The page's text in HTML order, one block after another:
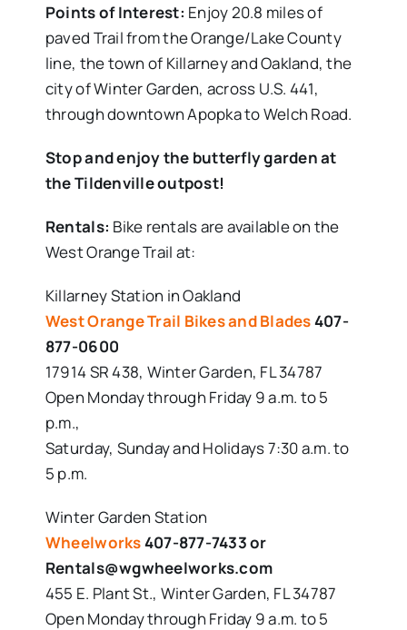
Points of Interest: Enjoy 20.8 miles of
paved Trail from the Orange/Lake County
line, the town of Killarney and Oakland, the
city of Winter Garden, across U.S. 441,
through downtown Apopka to Welch Road.
Stop and enjoy the butterfly garden at
the Tildenville outpost!
Rentals: Bike rentals are available on the
West Orange Trail at:
Killarney Station in Oakland
West Orange Trail Bikes and Blades407-
877-0600
17914 SR 438, Winter Garden, FL 34787
Open Monday through Friday 9 a.m. to 5
p.m.,
Saturday, Sunday and Holidays 7:30 a.m. to
5 p.m.
Winter Garden Station
Wheelworks407-877-7433 or
Rentals@wgwheelworks.com
455 E. Plant St., Winter Garden, FL 34787
Open Monday through Friday 9 a.m. to 5